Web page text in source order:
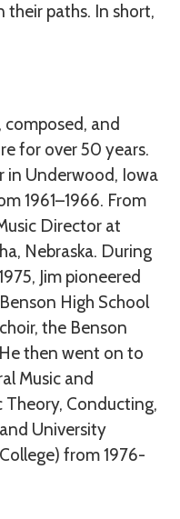
paths. In short,
composed, and
for over 50 years.
in Underwood, Iowa
1961–1966. From
Director at
Nebraska. During
Jim pioneered
High School
the Benson
then went on to
Music and
Theory, Conducting,
University
from 1976-